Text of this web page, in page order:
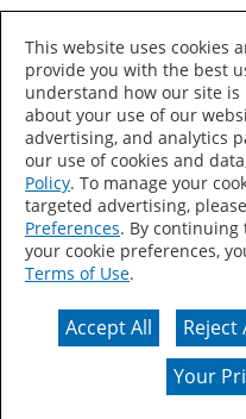
Country/Language
Accessibility Statement
Privacy
Your Privacy
CA Supply Chains Act
Actual color may vary
This website uses cookies
provide you with the best
understand how our site
about your use of our
advertising, and analytics
our use of cookies and
Policy. To manage your
targeted advertising,
Preferences. By continuing
your cookie preferences,
Terms of Use.
Accept All
Reject
Your